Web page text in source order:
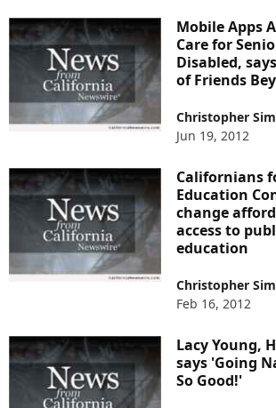
Mobile Apps
Care for
Disabled,
of Friends
Christopher
Jun 19, 2012
Californians
Education
change
access to
education
Christopher
Feb 16, 2012
Lacy Young,
says 'Going
So Good!'